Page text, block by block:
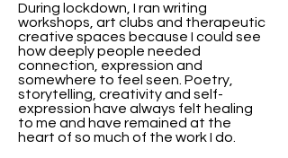
During lockdown, I ran writing
workshops, art clubs and therapeutic
creative spaces because I could see
how deeply people needed
connection, expression and
somewhere to feel seen. Poetry,
storytelling, creativity and self-
expression have always felt healing
to me and have remained at the
heart of so much of the work I do.